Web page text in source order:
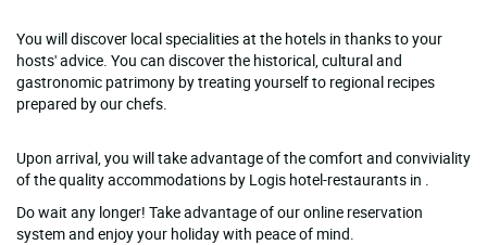
You will discover local specialities at the hotels in thanks to your
hosts' advice. You can discover the historical, cultural and
gastronomic patrimony by treating yourself to regional recipes
prepared by our chefs.
Upon arrival, you will take advantage of the comfort and conviviality
of the quality accommodations by Logis hotel-restaurants in .
Do wait any longer! Take advantage of our online reservation
system and enjoy your holiday with peace of mind.